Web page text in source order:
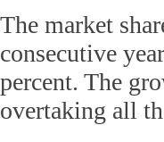
The market
consecutive
percent. The
overtaking all